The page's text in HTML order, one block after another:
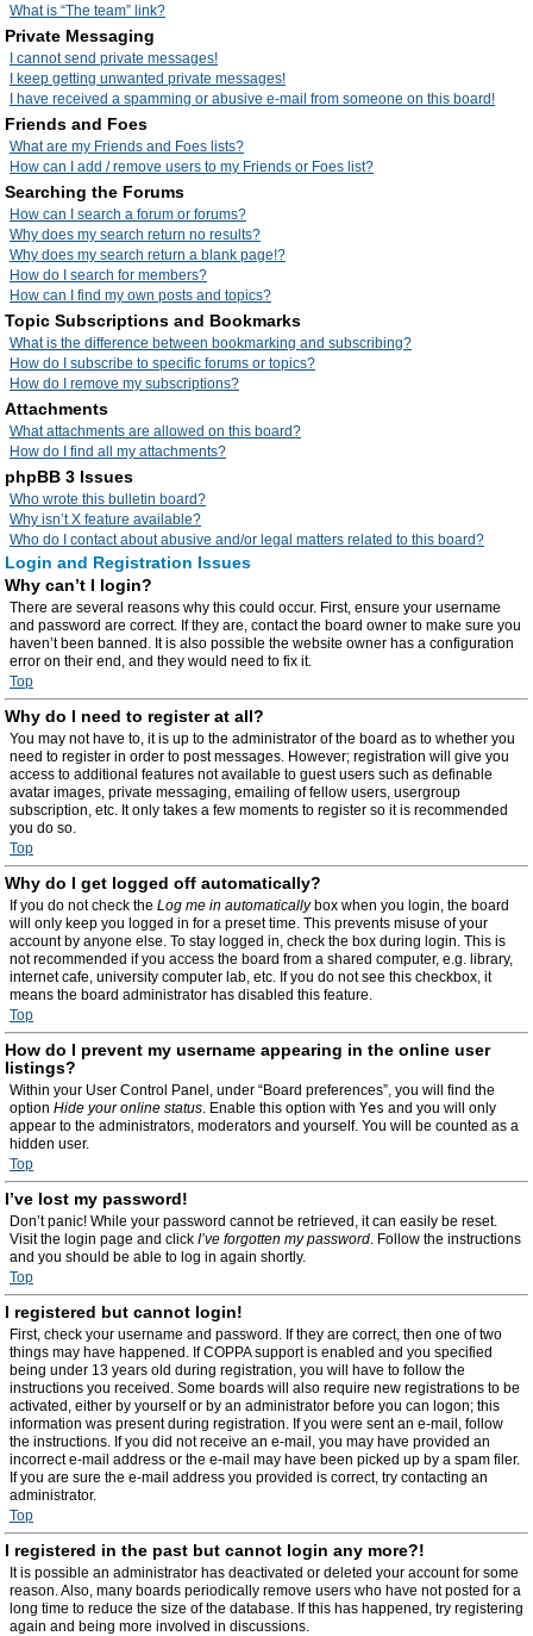
What is “The team” link?
Private Messaging
I cannot send private messages!
I keep getting unwanted private messages!
I have received a spamming or abusive e-mail from someone on this board!
Friends and Foes
What are my Friends and Foes lists?
How can I add / remove users to my Friends or Foes list?
Searching the Forums
How can I search a forum or forums?
Why does my search return no results?
Why does my search return a blank page!?
How do I search for members?
How can I find my own posts and topics?
Topic Subscriptions and Bookmarks
What is the difference between bookmarking and subscribing?
How do I subscribe to specific forums or topics?
How do I remove my subscriptions?
Attachments
What attachments are allowed on this board?
How do I find all my attachments?
phpBB 3 Issues
Who wrote this bulletin board?
Why isn’t X feature available?
Who do I contact about abusive and/or legal matters related to this board?
Login and Registration Issues
Why can’t I login?
There are several reasons why this could occur. First, ensure your username
and password are correct. If they are, contact the board owner to make sure you
haven’t been banned. It is also possible the website owner has a configuration
error on their end, and they would need to fix it.
Top
Why do I need to register at all?
You may not have to, it is up to the administrator of the board as to whether you
need to register in order to post messages. However; registration will give you
access to additional features not available to guest users such as definable
avatar images, private messaging, emailing of fellow users, usergroup
subscription, etc. It only takes a few moments to register so it is recommended
you do so.
Top
Why do I get logged off automatically?
If you do not check the Log me in automaticallybox when you login, the board
will only keep you logged in for a preset time. This prevents misuse of your
account by anyone else. To stay logged in, check the box during login. This is
not recommended if you access the board from a shared computer, e.g. library,
internet cafe, university computer lab, etc. If you do not see this checkbox, it
means the board administrator has disabled this feature.
Top
How do I prevent my username appearing in the online user
listings?
Within your User Control Panel, under “Board preferences”, you will find the
option Hide your online status. Enable this option with Yes and you will only
appear to the administrators, moderators and yourself. You will be counted as a
hidden user.
Top
I’ve lost my password!
Don’t panic! While your password cannot be retrieved, it can easily be reset.
Visit the login page and click I’ve forgotten my password. Follow the instructions
and you should be able to log in again shortly.
Top
I registered but cannot login!
First, check your username and password. If they are correct, then one of two
things may have happened. If COPPA support is enabled and you specified
being under 13 years old during registration, you will have to follow the
instructions you received. Some boards will also require new registrations to be
activated, either by yourself or by an administrator before you can logon; this
information was present during registration. If you were sent an e-mail, follow
the instructions. If you did not receive an e-mail, you may have provided an
incorrect e-mail address or the e-mail may have been picked up by a spam filer.
If you are sure the e-mail address you provided is correct, try contacting an
administrator.
Top
I registered in the past but cannot login any more?!
It is possible an administrator has deactivated or deleted your account for some
reason. Also, many boards periodically remove users who have not posted for a
long time to reduce the size of the database. If this has happened, try registering
again and being more involved in discussions.